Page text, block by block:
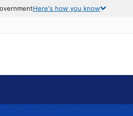
Here's how you know